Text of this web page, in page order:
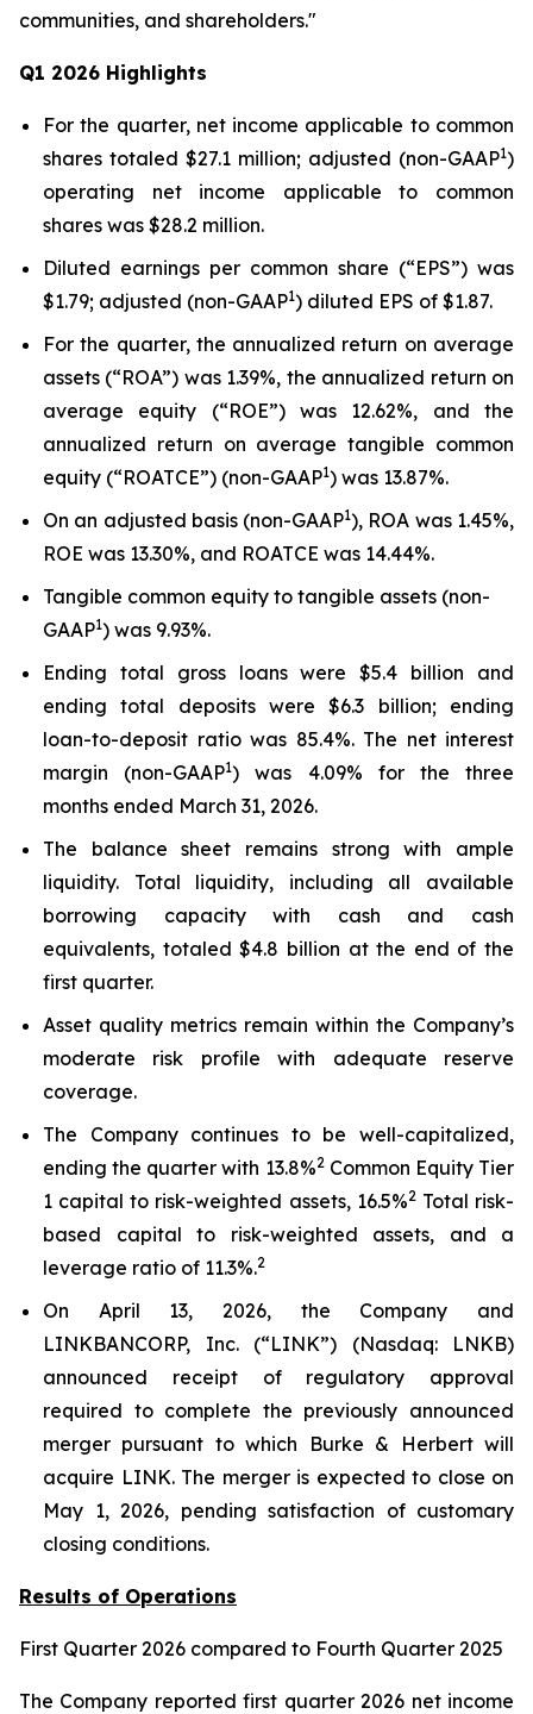
communities, and shareholders."
Q1 2026 Highlights
For the quarter, net income applicable to common
shares totaled $27.1 million; adjusted (non-GAAP1)
operating net income applicable to common
shares was $28.2 million.
Diluted earnings per common share (“EPS”) was
$1.79; adjusted (non-GAAP1) diluted EPS of $1.87.
For the quarter, the annualized return on average
assets (“ROA”) was 1.39%, the annualized return on
average equity (“ROE”) was 12.62%, and the
annualized return on average tangible common
equity (“ROATCE”) (non-GAAP1) was 13.87%.
On an adjusted basis (non-GAAP1), ROA was 1.45%,
ROE was 13.30%, and ROATCE was 14.44%.
Tangible common equity to tangible assets (non-
GAAP1) was 9.93%.
Ending total gross loans were $5.4 billion and
ending total deposits were $6.3 billion; ending
loan-to-deposit ratio was 85.4%. The net interest
margin (non-GAAP1) was 4.09% for the three
months ended March 31, 2026.
The balance sheet remains strong with ample
liquidity. Total liquidity, including all available
borrowing capacity with cash and cash
equivalents, totaled $4.8 billion at the end of the
first quarter.
Asset quality metrics remain within the Company’s
moderate risk profile with adequate reserve
coverage.
The Company continues to be well-capitalized,
ending the quarter with 13.8%2Common Equity Tier
1 capital to risk-weighted assets, 16.5%2Total risk-
based capital to risk-weighted assets, and a
leverage ratio of 11.3%.2
On April 13, 2026, the Company and
LINKBANCORP, Inc. (“LINK”) (Nasdaq: LNKB)
announced receipt of regulatory approval
required to complete the previously announced
merger pursuant to which Burke & Herbert will
acquire LINK. The merger is expected to close on
May 1, 2026, pending satisfaction of customary
closing conditions.
Results of Operations
First Quarter 2026 compared to Fourth Quarter 2025
The Company reported first quarter 2026 net income